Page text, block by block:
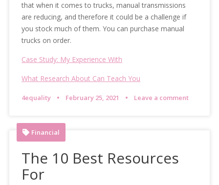
that when it comes to trucks, manual transmissions
are reducing, and therefore it could be a challenge if
you stock much of them. You can purchase manual
trucks on order.
Case Study: My Experience With
What Research About Can Teach You
4equality February 25, 2021 Leave a comment
Financial
The 10 Best Resources
For